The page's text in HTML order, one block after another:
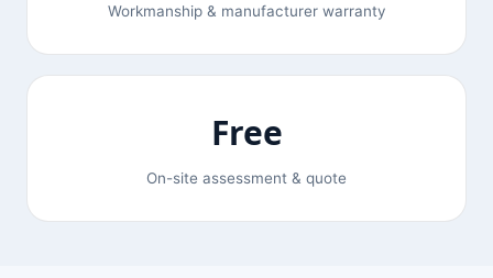
Workmanship & manufacturer warranty
Free
On-site assessment & quote